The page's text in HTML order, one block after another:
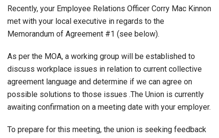
Recently, your Employee Relations Officer Corry Mac Kinnon
met with your local executive in regards to the
Memorandum of Agreement #1 (see below).
As per the MOA, a working group will be established to
discuss workplace issues in relation to current collective
agreement language and determine if we can agree on
possible solutions to those issues .The Union is currently
awaiting confirmation on a meeting date with your employer.
To prepare for this meeting, the union is seeking feedback